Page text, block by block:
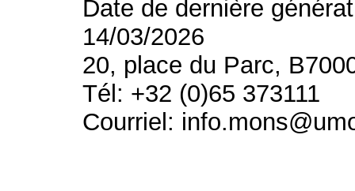
Date de dernière
14/03/2026
20, place du Parc,
Tél: +32 (0)65 373111
Courriel: